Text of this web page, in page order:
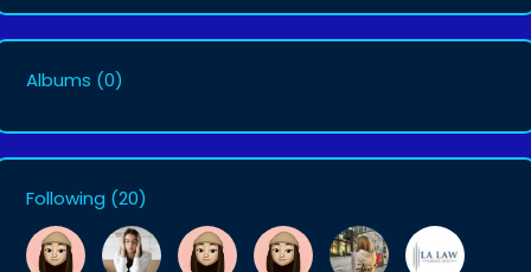
Albums (0)
Following (20)